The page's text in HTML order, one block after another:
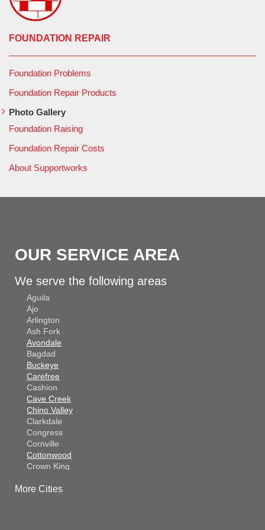
FOUNDATION REPAIR
Foundation Problems
Foundation Repair Products
Photo Gallery
Foundation Raising
Foundation Repair Costs
About Supportworks
OUR SERVICE AREA
We serve the following areas
Aguila
Ajo
Arlington
Ash Fork
Avondale
Bagdad
Buckeye
Carefree
Cashion
Cave Creek
Chino Valley
Clarkdale
Congress
Cornville
Cottonwood
Crown King
Dewey
More Cities